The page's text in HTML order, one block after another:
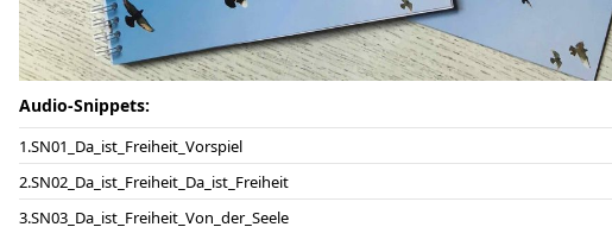
Audio-Snippets:
SN01_Da_ist_Freiheit_Vorspiel
SN02_Da_ist_Freiheit_Da_ist_Freiheit
SN03_Da_ist_Freiheit_Von_der_Seele